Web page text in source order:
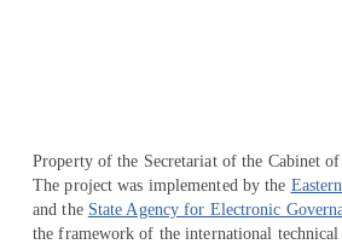
Property of the Secretariat of the Cabinet
The project was implemented by the
and the State Agency for Electronic
the framework of the international technical